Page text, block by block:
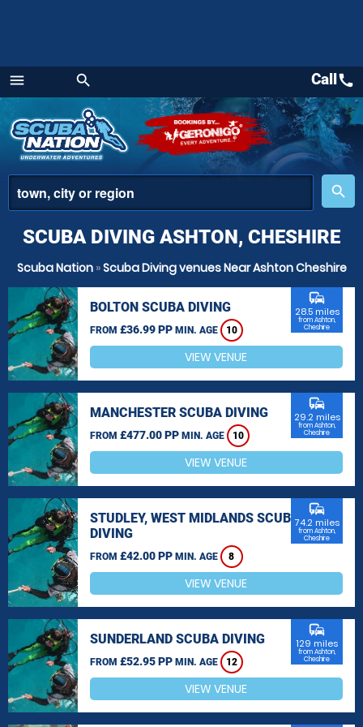
menu
Menu
search
place
search
Callcall
SCUBA DIVING ASHTON, CHESHIRE
Scuba Nation»Scuba Diving venues Near Ashton Cheshire
BOLTON SCUBA DIVING
FROM £36.99 PP MIN. AGE 10
commute
28.5 miles
from Ashton,
Cheshire
VIEW VENUE
MANCHESTER SCUBA DIVING
FROM £477.00 PP MIN. AGE 10
commute
29.2 miles
from Ashton,
Cheshire
VIEW VENUE
STUDLEY, WEST MIDLANDS SCUBA
DIVING
FROM £42.00 PP MIN. AGE 8
commute
74.2 miles
from Ashton,
Cheshire
VIEW VENUE
SUNDERLAND SCUBA DIVING
FROM £52.95 PP MIN. AGE 12
commute
129 miles
from Ashton,
Cheshire
VIEW VENUE